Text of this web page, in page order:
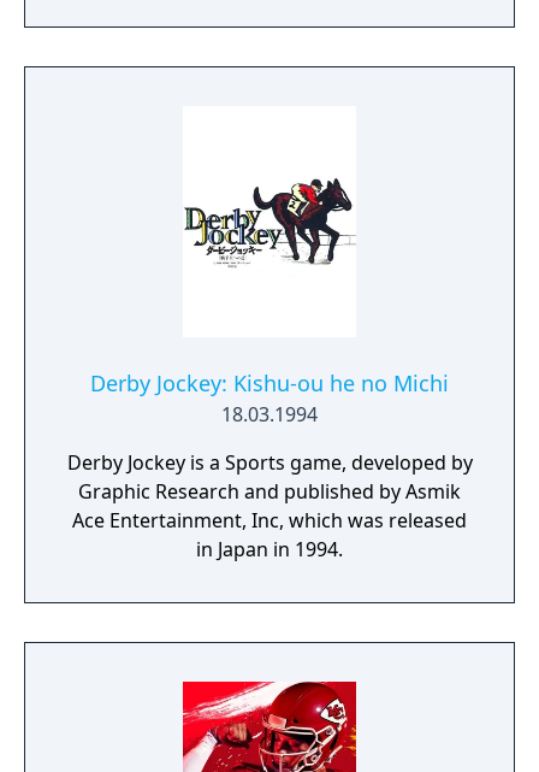
Derby Jockey: Kishu-ou he no Michi
18.03.1994
Derby Jockey is a Sports game, developed by
Graphic Research and published by Asmik
Ace Entertainment, Inc, which was released
in Japan in 1994.